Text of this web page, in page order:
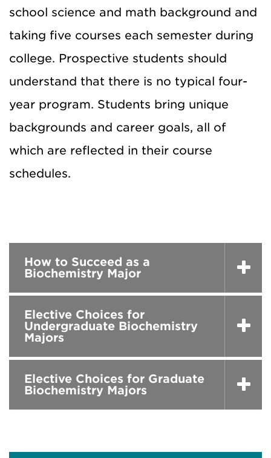
school science and math background and
taking five courses each semester during
college. Prospective students should
understand that there is no typical four-
year program. Students bring unique
backgrounds and career goals, all of
which are reflected in their course
schedules.
How to Succeed as a
Biochemistry Major
Elective Choices for
Undergraduate Biochemistry
Majors
Elective Choices for Graduate
Biochemistry Majors